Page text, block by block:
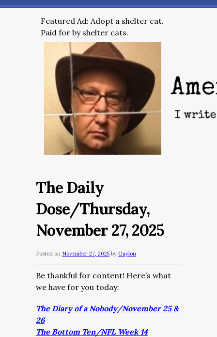
Featured Ad: Adopt a shelter cat.
Paid for by shelter cats.
The Daily
Dose/Thursday,
November 27, 2025
Posted on November 27, 2025 by Gaylon
Be thankful for content! Here’s what
we have for you today:
The Diary of a Nobody/November 25 &
26
The Bottom Ten/NFL Week 14